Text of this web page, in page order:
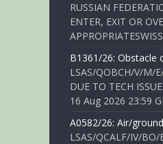
RUSSIAN
ENTER, EXIT OR
B1361/26: Obstacle
LSAS/QOBCH/V/M/
DUE TO TECH
16 Aug 2026 23:59
A0582/26: Air/
LSAS/QCALF/IV/